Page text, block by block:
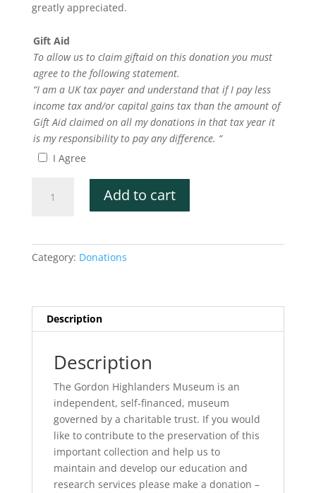
greatly appreciated.
Gift Aid
To allow us to claim giftaid on this donation you must
agree to the following statement.
“I am a UK tax payer and understand that if I pay less
income tax and/or capital gains tax than the amount of
Gift Aid claimed on all my donations in that tax year it
is my responsibility to pay any difference. “
I Agree
Donation
Add to cart
Category: Donations
Description
Description
The Gordon Highlanders Museum is an
independent, self-financed, museum
governed by a charitable trust. If you would
like to contribute to the preservation of this
important collection and help us to
maintain and develop our education and
research services please make a donation –